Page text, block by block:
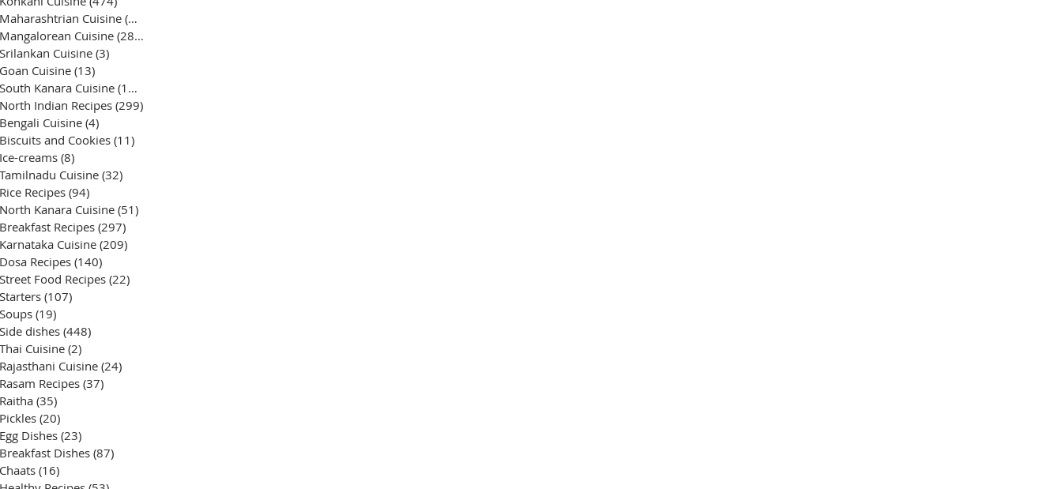
Maharashtrian Cuisine (50)
Mangalorean Cuisine (285)
Srilankan Cuisine (3)
Goan Cuisine (13)
South Kanara Cuisine (161)
North Indian Recipes (299)
Bengali Cuisine (4)
Biscuits and Cookies (11)
Ice-creams (8)
Tamilnadu Cuisine (32)
Rice Recipes (94)
North Kanara Cuisine (51)
Breakfast Recipes (297)
Karnataka Cuisine (209)
Dosa Recipes (140)
Street Food Recipes (22)
Starters (107)
Soups (19)
Side dishes (448)
Thai Cuisine (2)
Rajasthani Cuisine (24)
Rasam Recipes (37)
Raitha (35)
Pickles (20)
Egg Dishes (23)
Breakfast Dishes (87)
Chaats (16)